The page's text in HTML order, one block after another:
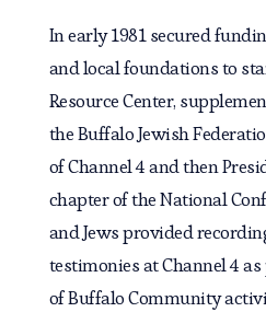
In early 1981 secured
and local foundations to
Resource Center,
the Buffalo Jewish
of Channel 4 and then
chapter of the National
and Jews provided
testimonies at Channel 4
of Buffalo Community